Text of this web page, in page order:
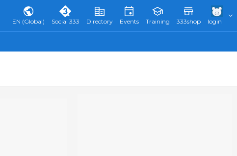
EN (Global) Social 333 Directory Events Training 333shop login